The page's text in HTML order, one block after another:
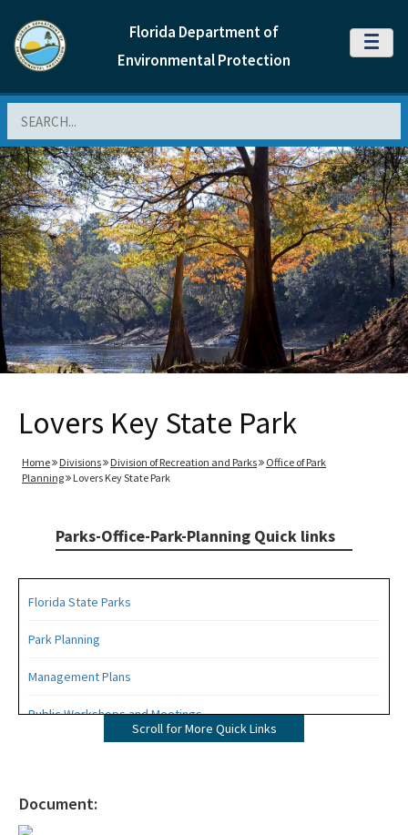
Florida Department of
Environmental Protection
MENU
Lovers Key State Park
Home Divisions Division of Recreation and Parks
Office of Park
Planning
Lovers Key State Park
Parks-Office-Park-Planning Quick links
Florida State Parks
Park Planning
Management Plans
Public Workshops and Meetings
Florida Outdoor Recreation Inventory (FORI)
Scroll for More Quick Links
Document: